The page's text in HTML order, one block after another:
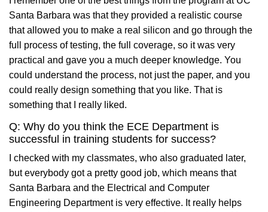
Santa Barbara was that they provided a realistic course
that allowed you to make a real silicon and go through the
full process of testing, the full coverage, so it was very
practical and gave you a much deeper knowledge. You
could understand the process, not just the paper, and you
could really design something that you like. That is
something that I really liked.
Q: Why do you think the ECE Department is
successful in training students for success?
I checked with my classmates, who also graduated later,
but everybody got a pretty good job, which means that
Santa Barbara and the Electrical and Computer
Engineering Department is very effective. It really helps